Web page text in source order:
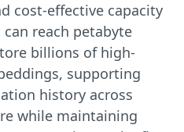
cost-effective capacity
reach petabyte
billions of high-
supporting
history across
while maintaining